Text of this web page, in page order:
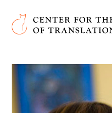
Skip to main content
Center for the Art of